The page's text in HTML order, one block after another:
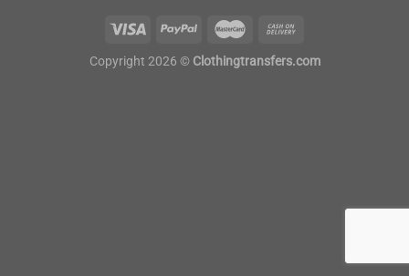
Copyright 2026 © Clothingtransfers.com